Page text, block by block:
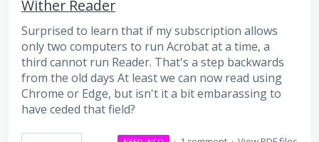
Wither Reader
Surprised to learn that if my subscription allows
only two computers to run Acrobat at a time, a
third cannot run Reader. That's a step backwards
from the old days At least we can now read using
Chrome or Edge, but isn't it a bit embarassing to
have ceded that field?